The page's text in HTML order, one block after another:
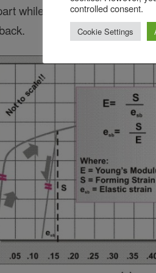
while under peak load and
controlled consent.
Cookie Settings